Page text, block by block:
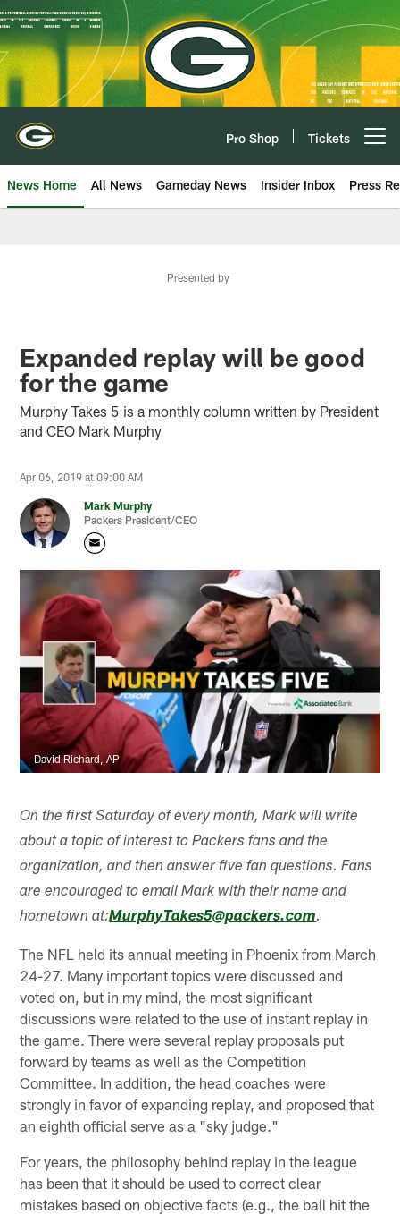
Skip
to
main
content
Pro Shop Tickets
News Home All News Gameday News Insider Inbox Press
Presented by
Expanded replay will be good
for the game
Murphy Takes 5 is a monthly column written by President
and CEO Mark Murphy
Apr 06, 2019 at 09:00 AM
Mark Murphy
Packers President/CEO
David Richard, AP
On the first Saturday of every month, Mark will write
about a topic of interest to Packers fans and the
organization, and then answer five fan questions. Fans
are encouraged to email Mark with their name and
hometown at:MurphyTakes5@packers.com.
The NFL held its annual meeting in Phoenix from March
24-27. Many important topics were discussed and
voted on, but in my mind, the most significant
discussions were related to the use of instant replay in
the game. There were several replay proposals put
forward by teams as well as the Competition
Committee. In addition, the head coaches were
strongly in favor of expanding replay, and proposed that
an eighth official serve as a "sky judge."
For years, the philosophy behind replay in the league
has been that it should be used to correct clear
mistakes based on objective facts (e.g., the ball hit the